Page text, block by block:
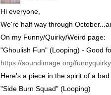
Hi everyone,
We're half way through
On my Funny/Quirky/Weird page:
"Ghoulish Fun" (Looping) - Good
https://soundimage.org/
Here's a piece in the spirit of a
"Side Burn Squad" (Looping)